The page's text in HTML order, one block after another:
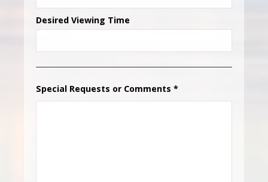
Desired Viewing Time
Special Requests or Comments *